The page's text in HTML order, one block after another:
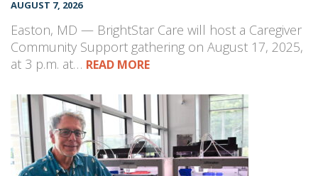
AUGUST 7, 2026
Easton, MD — BrightStar Care will host a Caregiver
Community Support gathering on August 17, 2025,
at 3 p.m. at… READ MORE